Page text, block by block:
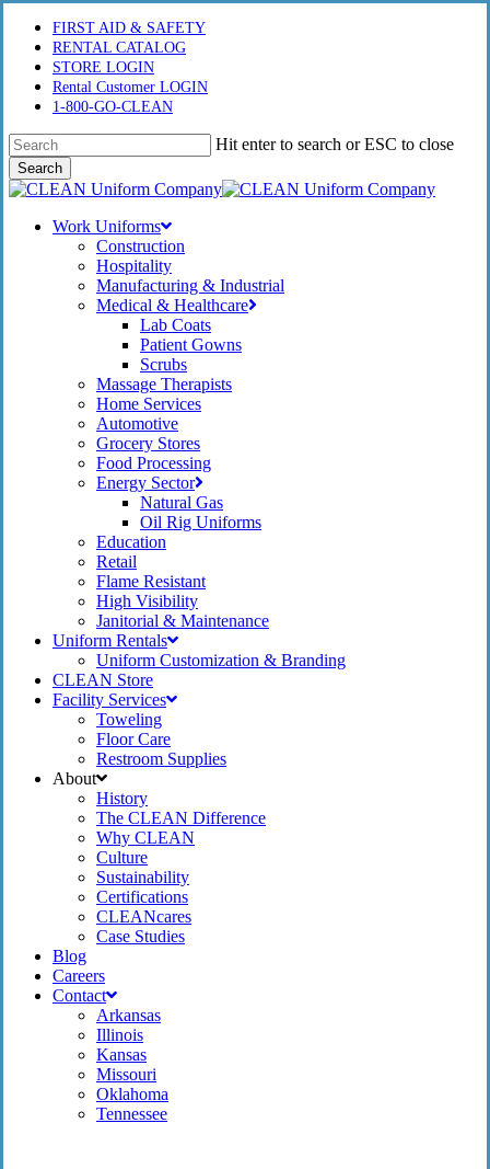
Skip
main
content
FIRST AID & SAFETY
RENTAL CATALOG
STORE LOGIN
Rental Customer LOGIN
1-800-GO-CLEAN
Hit enter to search or ESC to close
Search
Close
Menu
Work Uniforms
Construction
Hospitality
Manufacturing & Industrial
Medical & Healthcare
Lab Coats
Patient Gowns
Scrubs
Massage Therapists
Home Services
Automotive
Grocery Stores
Food Processing
Energy Sector
Natural Gas
Oil Rig Uniforms
Education
Retail
Flame Resistant
High Visibility
Janitorial & Maintenance
Uniform Rentals
Uniform Customization & Branding
CLEAN Store
Facility Services
Toweling
Floor Care
Restroom Supplies
About
History
The CLEAN Difference
Why CLEAN
Culture
Sustainability
Certifications
CLEANcares
Case Studies
Blog
Careers
Contact
Arkansas
Illinois
Kansas
Missouri
Oklahoma
Tennessee